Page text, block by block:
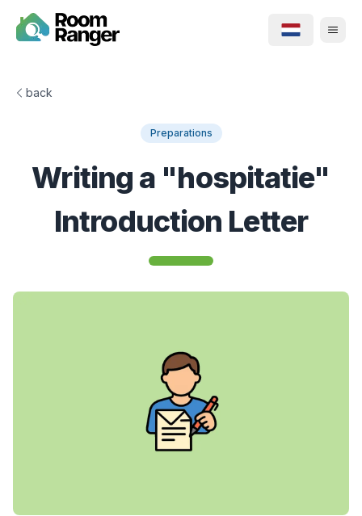
back
Preparations
Writing a "hospitatie"
Introduction Letter